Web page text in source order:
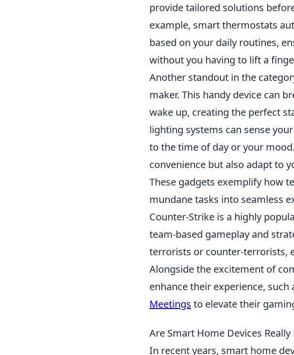
provide tailored solutions
example, smart thermostats
based on your daily routines,
without you having to lift a
Another standout in the
maker. This handy device can
wake up, creating the perfect
lighting systems can sense
to the time of day or your
convenience but also adapt to
These gadgets exemplify how
mundane tasks into seamless
Counter-Strike is a highly
team-based gameplay and
terrorists or counter-terrorists,
Alongside the excitement of
enhance their experience, such
Meetings to elevate their
Are Smart Home Devices
In recent years, smart home